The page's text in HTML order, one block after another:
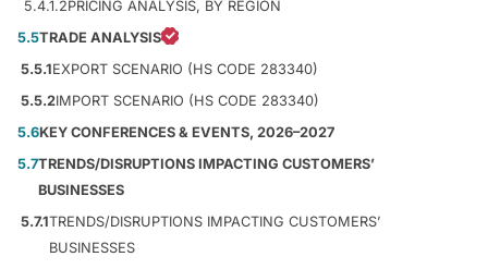
5.4.1.2PRICING ANALYSIS, BY REGION
5.5TRADE ANALYSIS
5.5.1EXPORT SCENARIO (HS CODE 283340)
5.5.2IMPORT SCENARIO (HS CODE 283340)
5.6KEY CONFERENCES & EVENTS, 2026–2027
5.7TRENDS/DISRUPTIONS IMPACTING CUSTOMERS’
BUSINESSES
5.7.1TRENDS/DISRUPTIONS IMPACTING CUSTOMERS’
BUSINESSES